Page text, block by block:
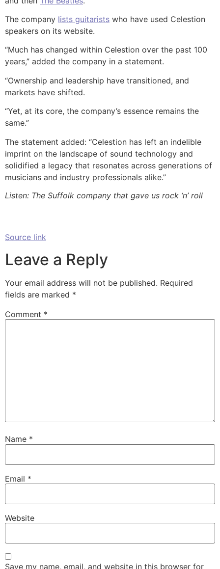
The company lists guitarists who have used Celestion
speakers on its website.
“Much has changed within Celestion over the past 100
years,” added the company in a statement.
“Ownership and leadership have transitioned, and
markets have shifted.
“Yet, at its core, the company’s essence remains the
same.”
The statement added: “Celestion has left an indelible
imprint on the landscape of sound technology and
solidified a legacy that resonates across generations of
musicians and industry professionals alike.”
Listen: The Suffolk company that gave us rock ‘n’ roll
Source link
Leave a Reply
Your email address will not be published. Required
fields are marked *
Comment *
Name *
Email *
Website
Save my name, email, and website in this browser for